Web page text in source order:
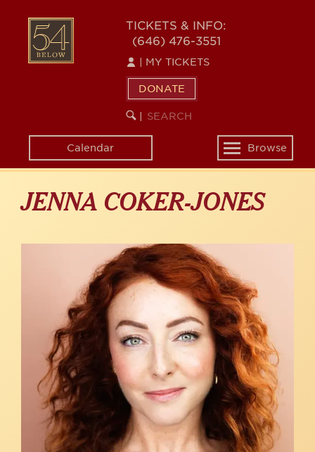
content
54
BELOW
TICKETS & INFO:
(646) 476-3551
MY TICKETS
DONATE
SEARCH
KEYWORD
Calendar
Toggle
navigation
Browse
JENNA COKER-JONES